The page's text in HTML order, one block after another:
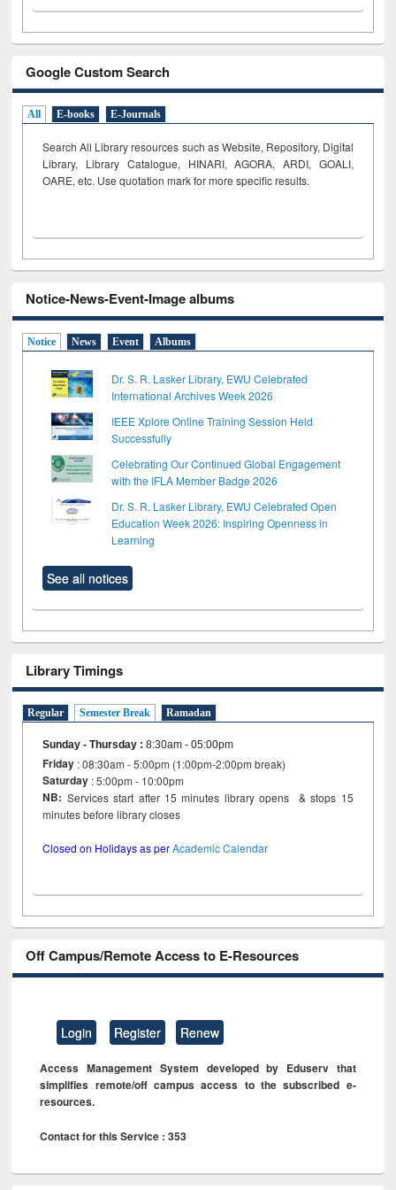
Google Custom Search
All E-books E-Journals
Search All Library resources such as Website, Repository, Digital
Library, Library Catalogue, HINARI, AGORA, ARDI, GOALI,
OARE, etc. Use quotation mark for more specific results.
Notice-News-Event-Image albums
Notice News Event Albums
Dr. S. R. Lasker Library, EWU Celebrated
International Archives Week 2026
IEEE Xplore Online Training Session Held
Successfully
Celebrating Our Continued Global Engagement
with the IFLA Member Badge 2026
Dr. S. R. Lasker Library, EWU Celebrated Open
Education Week 2026: Inspiring Openness in
Learning
See all notices
Library Timings
Regular Semester Break Ramadan
Sunday - Thursday :8:30am - 05:00pm
Friday : 08:30am - 5:00pm (1:00pm-2:00pm break)
Saturday : 5:00pm - 10:00pm
NB: Services start after 15 minutes library opens & stops 15
minutes before library closes
Closed on Holidays as perAcademic Calendar
Off Campus/Remote Access to E-Resources
Login Register Renew
Access Management System developed by Eduserv that
simplifies remote/off campus access to the subscribed e-
resources.
Contact for this Service : 353